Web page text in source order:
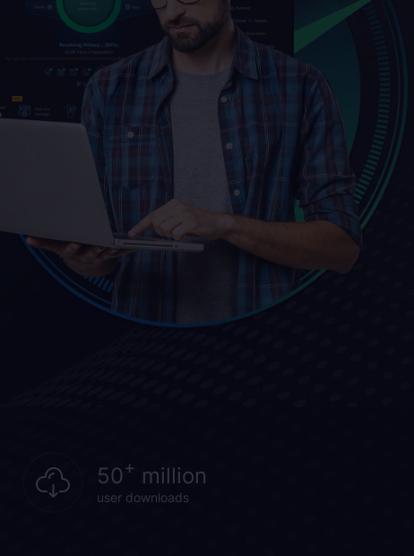
50+ million
user downloads